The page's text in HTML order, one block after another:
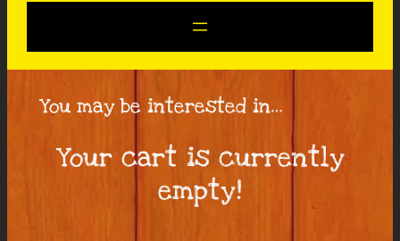
You may be interested in…
Your cart is currently
empty!